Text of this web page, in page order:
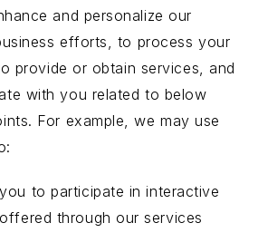
and personalize our
efforts, to process your
provide or obtain services, and
with you related to below
For example, we may use
to participate in interactive
through our services